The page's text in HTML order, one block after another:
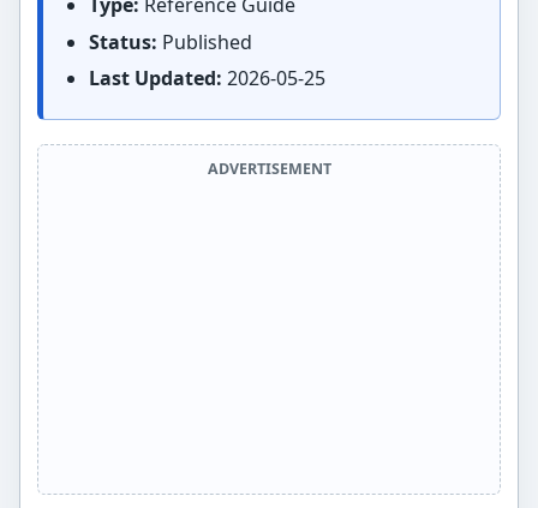
Status: Published
Last Updated: 2026-05-25
ADVERTISEMENT